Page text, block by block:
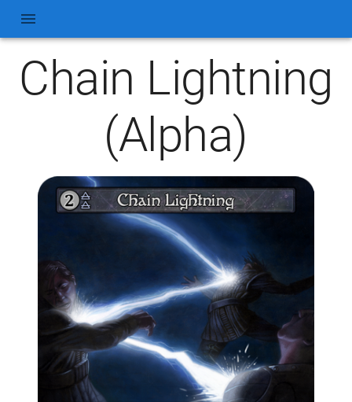
Chain Lightning
(Alpha)